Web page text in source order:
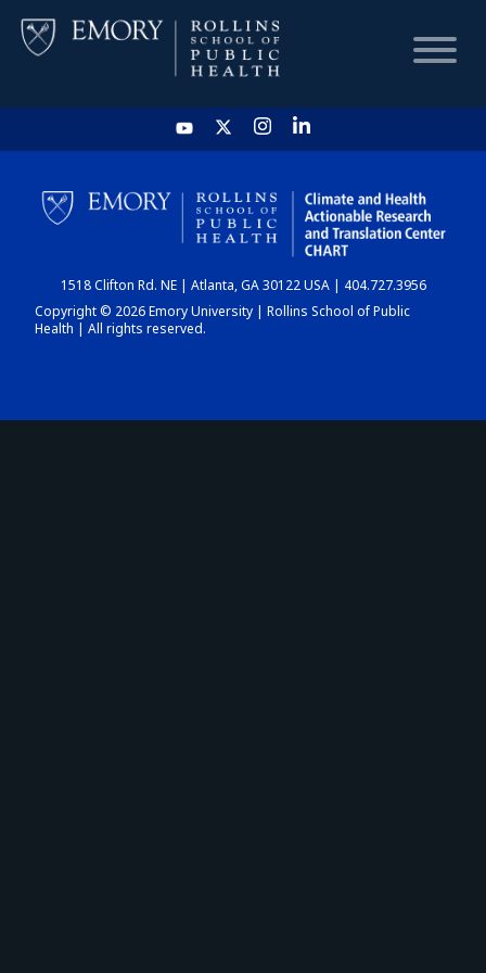
HOME
CHART
DASHBOARD
1518 Clifton Rd. NE | Atlanta, GA 30122 USA | 404.727.3956
Copyright © 2026 Emory University | Rollins School of Public
Health | All rights reserved.